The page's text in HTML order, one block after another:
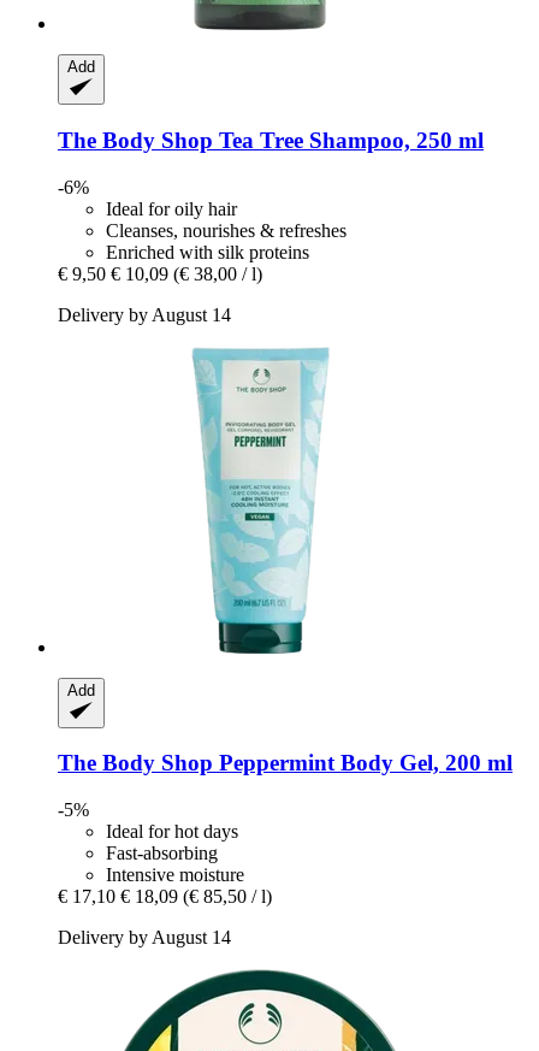
Add
The Body Shop Tea Tree Shampoo, 250 ml
-6%
Ideal for oily hair
Cleanses, nourishes & refreshes
Enriched with silk proteins
€ 9,50 € 10,09 (€ 38,00 / l)
Delivery by August 14
Add
The Body Shop Peppermint Body Gel, 200 ml
-5%
Ideal for hot days
Fast-absorbing
Intensive moisture
€ 17,10 € 18,09 (€ 85,50 / l)
Delivery by August 14